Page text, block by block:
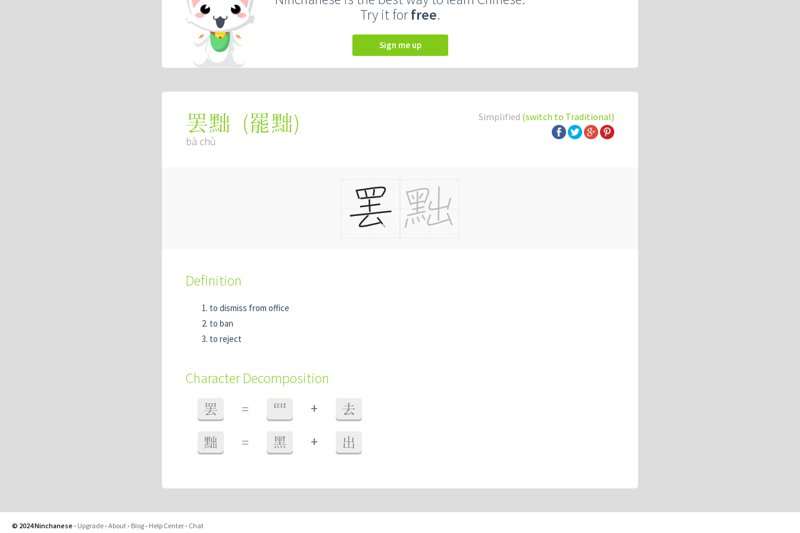
Try it forfree.
Sign me up
Simplified (switch to Traditional)
罢黜 (罷黜)
bà chù
Definition
to dismiss from office
to ban
to reject
Character Decomposition
罢 = 罒 + 去
黜 = 黑 + 出
© 2024 Ninchanese - Upgrade-About- Blog- Help Center- Chat